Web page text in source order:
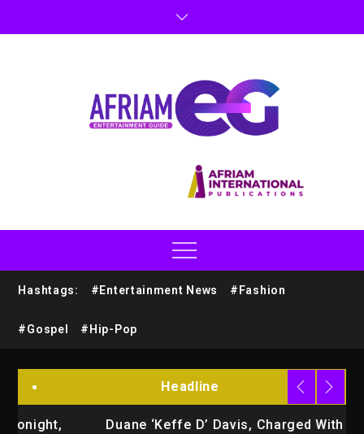
Hashtags: #Entertainment News #Fashion
#Gospel #Hip-Pop
Headline
Duane ‘Keffe D’ Davis, Charged With